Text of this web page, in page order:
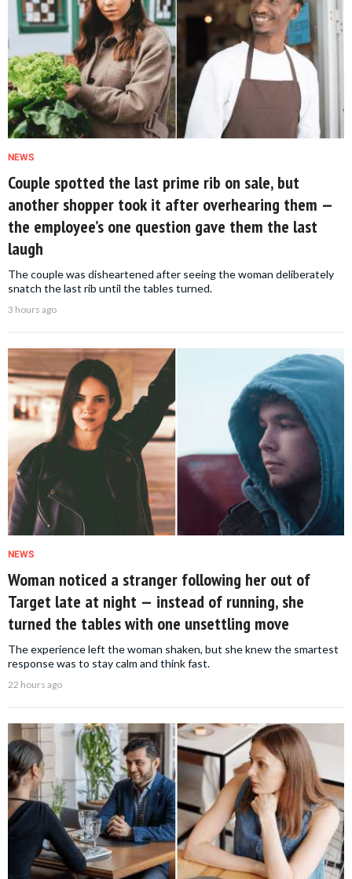
NEWS
Couple spotted the last prime rib on sale, but
another shopper took it after overhearing them —
the employee’s one question gave them the last
laugh
The couple was disheartened after seeing the woman deliberately
snatch the last rib until the tables turned.
3 hours ago
NEWS
Woman noticed a stranger following her out of
Target late at night — instead of running, she
turned the tables with one unsettling move
The experience left the woman shaken, but she knew the smartest
response was to stay calm and think fast.
22 hours ago